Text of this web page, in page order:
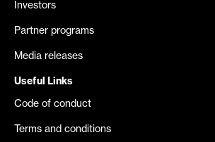
Investors
Partner programs
Media releases
Useful Links
Code of conduct
Terms and conditions